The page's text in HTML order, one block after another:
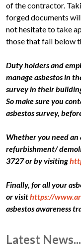
of the contractor.
forged documents
not hesitate to take
those that fall below
Duty holders and
manage asbestos in
survey in their
So make sure you
asbestos survey,
Whether you need an
refurbishment/
3727 or by visiting
Finally, for all your
or visithttps://
asbestos awareness
Latest News...